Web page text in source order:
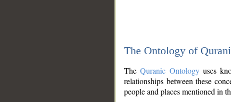
The Ontology of
TheQuranic Ontologyuses
relationships between these
people and places mentioned in